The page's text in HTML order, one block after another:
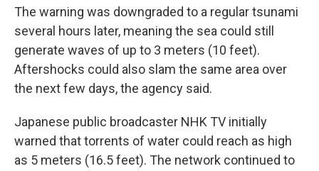
The warning was downgraded to a regular tsunami
several hours later, meaning the sea could still
generate waves of up to 3 meters (10 feet).
Aftershocks could also slam the same area over
the next few days, the agency said.
Japanese public broadcaster NHK TV initially
warned that torrents of water could reach as high
as 5 meters (16.5 feet). The network continued to